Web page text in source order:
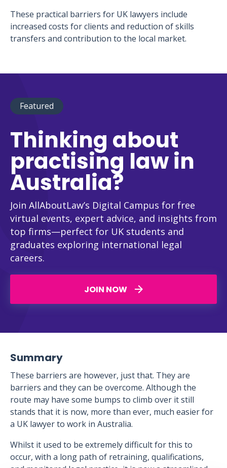
These practical barriers for UK lawyers include
increased costs for clients and reduction of skills
transfers and contribution to the local market.
Featured
Thinking about
practising law in
Australia?
Join AllAboutLaw’s Digital Campus for free
virtual events, expert advice, and insights from
top firms—perfect for UK students and
graduates exploring international legal
careers.
JOIN NOW
Summary
These barriers are however, just that. They are
barriers and they can be overcome. Although the
route may have some bumps to climb over it still
stands that it is now, more than ever, much easier for
a UK lawyer to work in Australia.
Whilst it used to be extremely difficult for this to
occur, with a long path of retraining, qualifications,